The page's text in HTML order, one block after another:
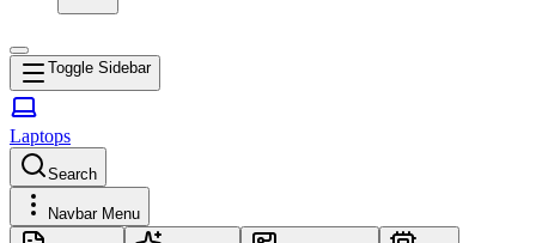
Toggle Sidebar
Laptops
Search
Navbar Menu